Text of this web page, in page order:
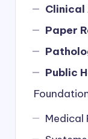
Clinical
Paper
Public
Medical